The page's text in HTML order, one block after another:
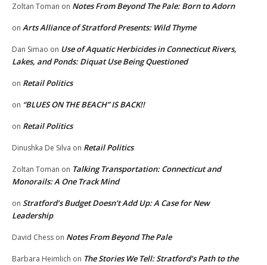
Zoltan Toman on Notes From Beyond The Pale: Born to Adorn
on Arts Alliance of Stratford Presents: Wild Thyme
Dan Simao on Use of Aquatic Herbicides in Connecticut Rivers,
Lakes, and Ponds: Diquat Use Being Questioned
on Retail Politics
on “BLUES ON THE BEACH” IS BACK!!
on Retail Politics
Dinushka De Silva on Retail Politics
Zoltan Toman on Talking Transportation: Connecticut and
Monorails: A One Track Mind
on Stratford’s Budget Doesn’t Add Up: A Case for New
Leadership
David Chess on Notes From Beyond The Pale
Barbara Heimlich on The Stories We Tell: Stratford’s Path to the